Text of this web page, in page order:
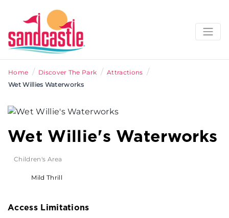
Home / Discover The Park / Attractions /
Wet Willies Waterworks
Wet Willie's Waterworks
Children's Area
Mild Thrill
Access Limitations